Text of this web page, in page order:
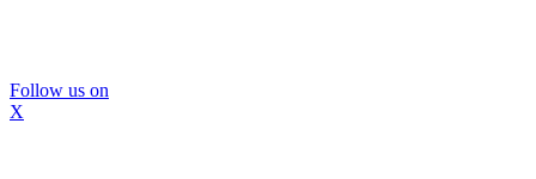
Follow us on
X